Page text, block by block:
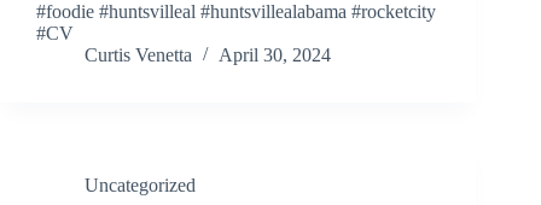
#foodie #huntsvilleal #huntsvillealabama #rocketcity
#CV
Curtis Venetta
April 30, 2024
Uncategorized